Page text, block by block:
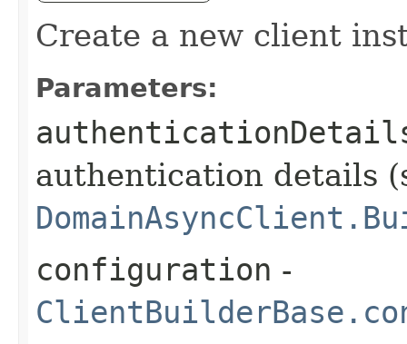
Create a new client
Parameters:
authentication details
configuration -